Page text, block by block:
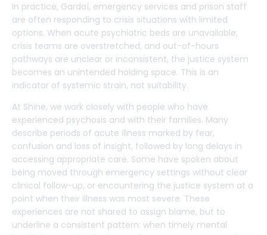
In practice, Gardaí, emergency services and prison staff
are often responding to crisis situations with limited
options. When acute psychiatric beds are unavailable,
crisis teams are overstretched, and out-of-hours
pathways are unclear or inconsistent, the justice system
becomes an unintended holding space. This is an
indicator of systemic strain, not suitability.
At Shine, we work closely with people who have
experienced psychosis and with their families. Many
describe periods of acute illness marked by fear,
confusion and loss of insight, followed by long delays in
accessing appropriate care. Some have spoken about
being moved through emergency settings without clear
clinical follow-up, or encountering the justice system at a
point when their illness was most severe. These
experiences are not shared to assign blame, but to
underline a consistent pattern: when timely mental